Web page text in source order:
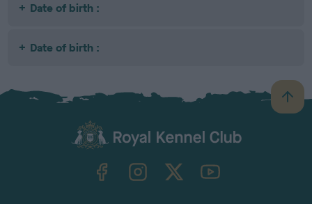
Date of birth :
Date of birth :
B
a
TheKennelClubUK on YouTube